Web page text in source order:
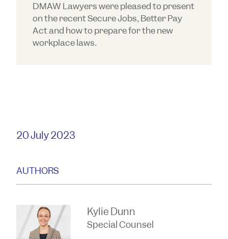
20 July 2023
AUTHORS
Kylie Dunn
Special Counsel
DMAW Lawyers were pleased to present
on the recent Secure Jobs, Better Pay
Act and how to prepare for the new
workplace laws.